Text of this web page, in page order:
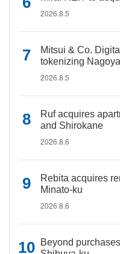
2026.8.5
Mitsui & Co.
tokenizing
2026.8.5
Ruf acquires
and Shirokane
2026.8.6
Rebita acquires
Minato-ku
2026.8.6
Beyond